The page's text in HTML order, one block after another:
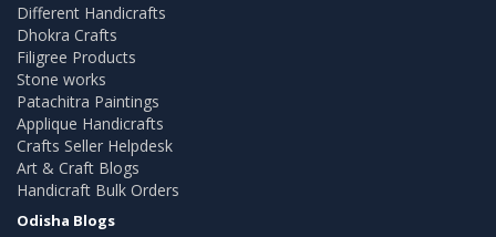
Different Handicrafts
Dhokra Crafts
Filigree Products
Stone works
Patachitra Paintings
Applique Handicrafts
Crafts Seller Helpdesk
Art & Craft Blogs
Handicraft Bulk Orders
Odisha Blogs